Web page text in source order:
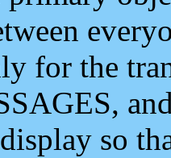
for the
so